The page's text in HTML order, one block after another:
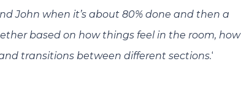
John when it’s about 80% done and then a
based on how things feel in the room, how
transitions between different sections.‘